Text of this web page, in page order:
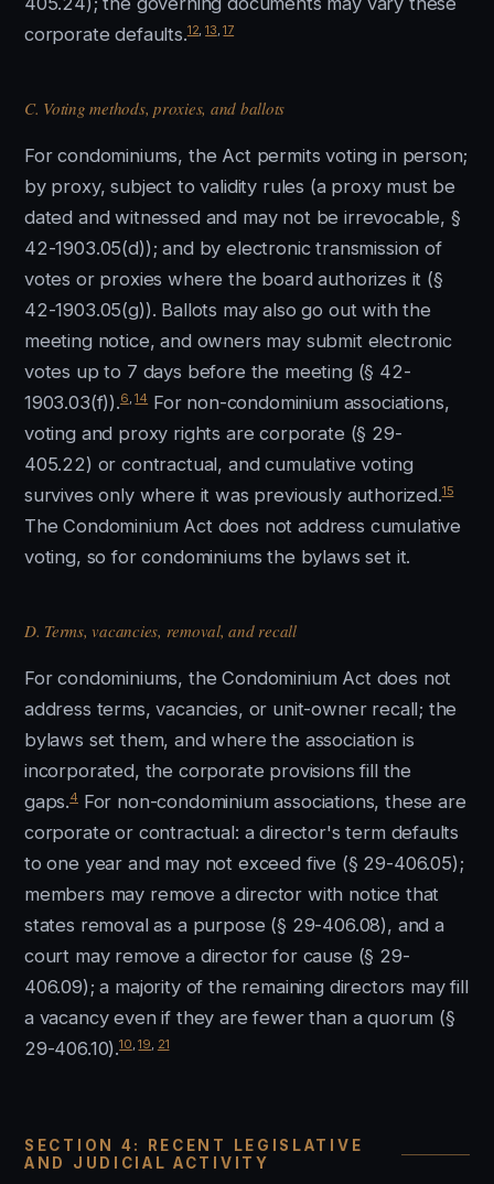
corporate defaults.12 ,13 ,17
C. Voting methods, proxies, and ballots
For condominiums, the Act permits voting in person;
by proxy, subject to validity rules (a proxy must be
dated and witnessed and may not be irrevocable, §
42-1903.05(d)); and by electronic transmission of
votes or proxies where the board authorizes it (§
42-1903.05(g)). Ballots may also go out with the
meeting notice, and owners may submit electronic
votes up to 7 days before the meeting (§ 42-
1903.03(f)).6 ,14For non-condominium associations,
voting and proxy rights are corporate (§ 29-
405.22) or contractual, and cumulative voting
survives only where it was previously authorized.15
The Condominium Act does not address cumulative
voting, so for condominiums the bylaws set it.
D. Terms, vacancies, removal, and recall
For condominiums, the Condominium Act does not
address terms, vacancies, or unit-owner recall; the
bylaws set them, and where the association is
incorporated, the corporate provisions fill the
gaps.4 For non-condominium associations, these are
corporate or contractual: a director's term defaults
to one year and may not exceed five (§ 29-406.05);
members may remove a director with notice that
states removal as a purpose (§ 29-406.08), and a
court may remove a director for cause (§ 29-
406.09); a majority of the remaining directors may fill
a vacancy even if they are fewer than a quorum (§
29-406.10).10 ,19 21
SECTION 4: RECENT LEGISLATIVE
AND JUDICIAL ACTIVITY